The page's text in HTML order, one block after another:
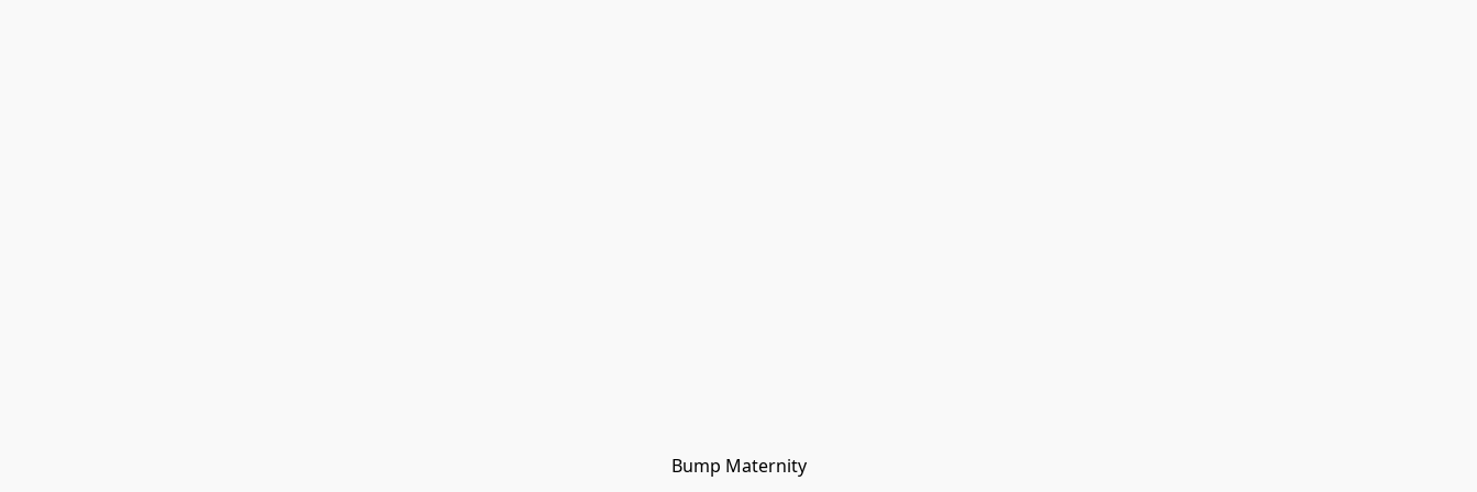
Bump Maternity